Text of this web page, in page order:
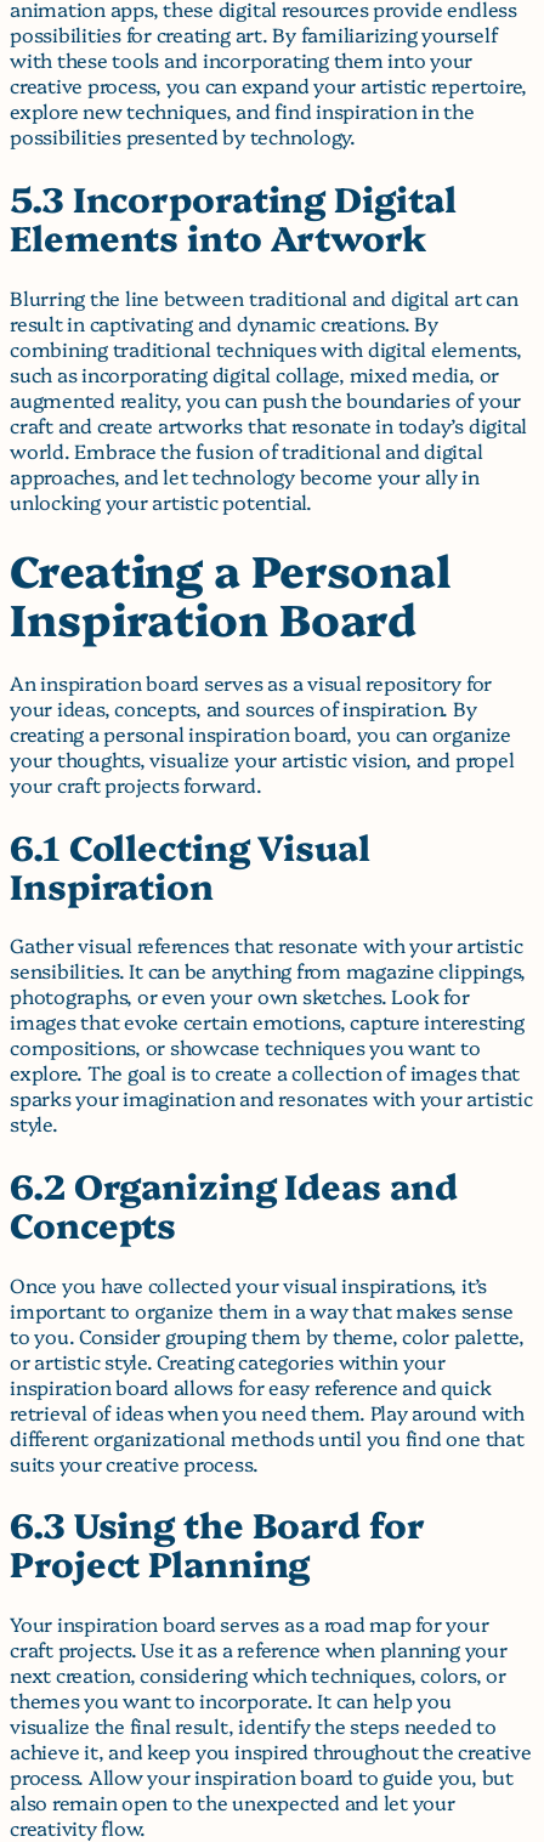
animation apps, these digital resources provide endless
possibilities for creating art. By familiarizing yourself
with these tools and incorporating them into your
creative process, you can expand your artistic repertoire,
explore new techniques, and find inspiration in the
possibilities presented by technology.
5.3 Incorporating Digital
Elements into Artwork
Blurring the line between traditional and digital art can
result in captivating and dynamic creations. By
combining traditional techniques with digital elements,
such as incorporating digital collage, mixed media, or
augmented reality, you can push the boundaries of your
craft and create artworks that resonate in today’s digital
world. Embrace the fusion of traditional and digital
approaches, and let technology become your ally in
unlocking your artistic potential.
Creating a Personal
Inspiration Board
An inspiration board serves as a visual repository for
your ideas, concepts, and sources of inspiration. By
creating a personal inspiration board, you can organize
your thoughts, visualize your artistic vision, and propel
your craft projects forward.
6.1 Collecting Visual
Inspiration
Gather visual references that resonate with your artistic
sensibilities. It can be anything from magazine clippings,
photographs, or even your own sketches. Look for
images that evoke certain emotions, capture interesting
compositions, or showcase techniques you want to
explore. The goal is to create a collection of images that
sparks your imagination and resonates with your artistic
style.
6.2 Organizing Ideas and
Concepts
Once you have collected your visual inspirations, it’s
important to organize them in a way that makes sense
to you. Consider grouping them by theme, color palette,
or artistic style. Creating categories within your
inspiration board allows for easy reference and quick
retrieval of ideas when you need them. Play around with
different organizational methods until you find one that
suits your creative process.
6.3 Using the Board for
Project Planning
Your inspiration board serves as a road map for your
craft projects. Use it as a reference when planning your
next creation, considering which techniques, colors, or
themes you want to incorporate. It can help you
visualize the final result, identify the steps needed to
achieve it, and keep you inspired throughout the creative
process. Allow your inspiration board to guide you, but
also remain open to the unexpected and let your
creativity flow.